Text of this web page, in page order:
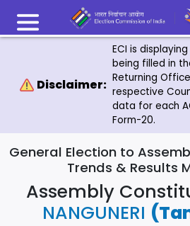
Disclaimer:
ECI is
being filled in
Returning
respective
data for each
Form-20.
General Election to
Trends & Results
Assembly
NANGUNERI